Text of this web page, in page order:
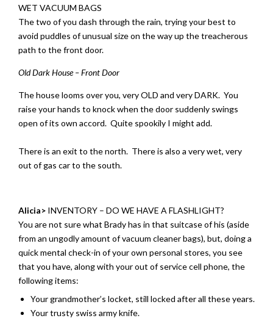
WET VACUUM BAGS
The two of you dash through the rain, trying your best to
avoid puddles of unusual size on the way up the treacherous
path to the front door.
Old Dark House – Front Door
The house looms over you, very OLD and very DARK. You
raise your hands to knock when the door suddenly swings
open of its own accord. Quite spookily I might add.
There is an exit to the north. There is also a very wet, very
out of gas car to the south.
Alicia> INVENTORY – DO WE HAVE A FLASHLIGHT?
You are not sure what Brady has in that suitcase of his (aside
from an ungodly amount of vacuum cleaner bags), but, doing a
quick mental check-in of your own personal stores, you see
that you have, along with your out of service cell phone, the
following items:
Your grandmother’s locket, still locked after all these years.
Your trusty swiss army knife.